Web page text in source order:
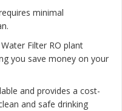
minimal
Filter RO plant
you save money on your
and provides a cost-
and safe drinking